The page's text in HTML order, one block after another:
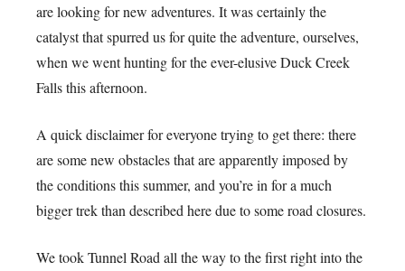
are looking for new adventures. It was certainly the
catalyst that spurred us for quite the adventure, ourselves,
when we went hunting for the ever-elusive Duck Creek
Falls this afternoon.
A quick disclaimer for everyone trying to get there: there
are some new obstacles that are apparently imposed by
the conditions this summer, and you’re in for a much
bigger trek than described here due to some road closures.
We took Tunnel Road all the way to the first right into the